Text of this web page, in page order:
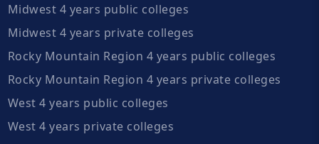
Midwest 4 years public colleges
Midwest 4 years private colleges
Rocky Mountain Region 4 years public colleges
Rocky Mountain Region 4 years private colleges
West 4 years public colleges
West 4 years private colleges